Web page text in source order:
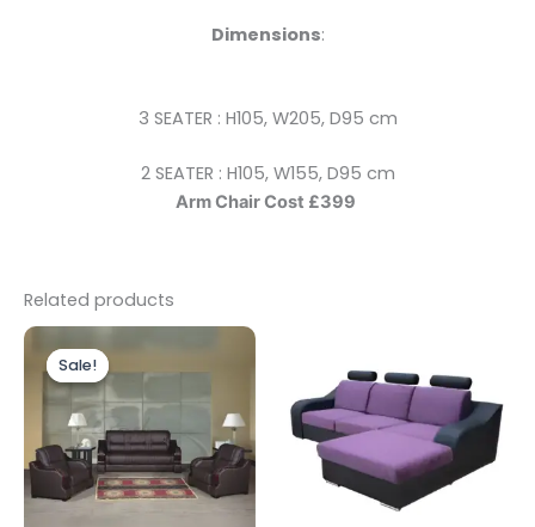
Dimensions:
3 SEATER : H105, W205, D95 cm
2 SEATER : H105, W155, D95 cm
Arm Chair Cost £399
Related products
Sale!
Sale!
£799.00
through
£2,100.00
multiple
variants.
The
options